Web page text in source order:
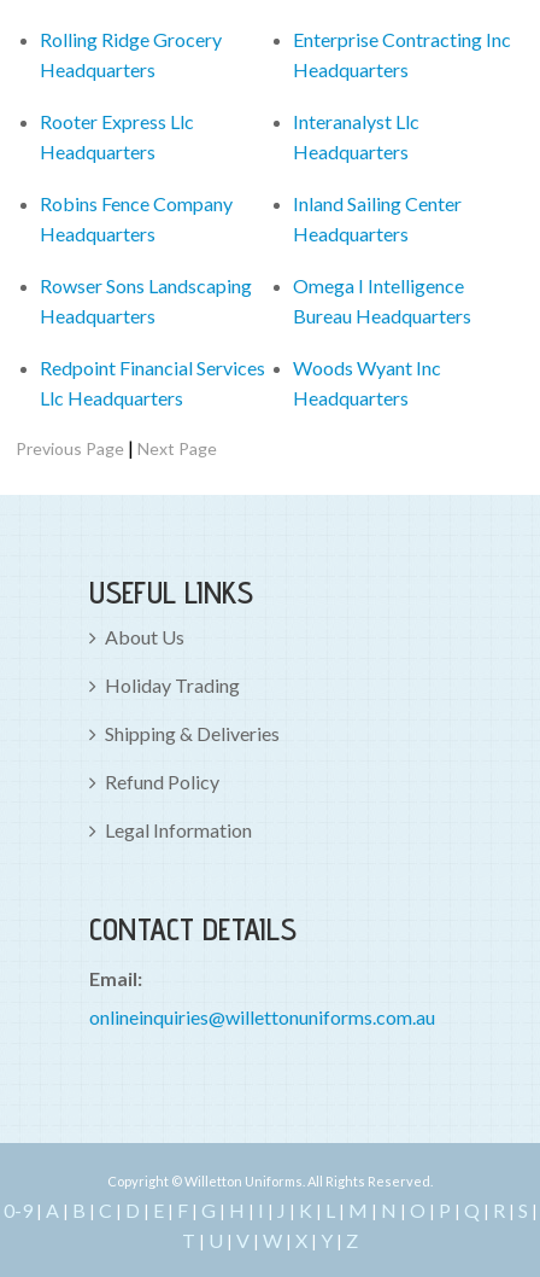
Rolling Ridge Grocery
Headquarters
Rooter Express Llc
Headquarters
Robins Fence Company
Headquarters
Rowser Sons Landscaping
Headquarters
Redpoint Financial Services
Llc Headquarters
Enterprise Contracting Inc
Headquarters
Interanalyst Llc
Headquarters
Inland Sailing Center
Headquarters
Omega I Intelligence
Bureau Headquarters
Woods Wyant Inc
Headquarters
Previous Page |Next Page
USEFUL LINKS
About Us
Holiday Trading
Shipping & Deliveries
Refund Policy
Legal Information
CONTACT DETAILS
Email:
onlineinquiries@willettonuniforms.com.au
Copyright © Willetton Uniforms. All Rights Reserved.
0-9| A | B | C | D | E| F| G | H | I | J | K | L | M | N | O | P | Q | R | S |
T | U | V | W | X | Y | Z